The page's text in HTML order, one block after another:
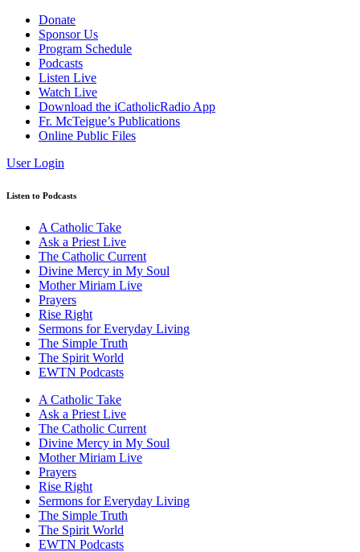
Donate
Sponsor Us
Program Schedule
Podcasts
Listen Live
Watch Live
Download the iCatholicRadio App
Fr. McTeigue’s Publications
Online Public Files
User Login
Listen to Podcasts
A Catholic Take
Ask a Priest Live
The Catholic Current
Divine Mercy in My Soul
Mother Miriam Live
Prayers
Rise Right
Sermons for Everyday Living
The Simple Truth
The Spirit World
EWTN Podcasts
A Catholic Take
Ask a Priest Live
The Catholic Current
Divine Mercy in My Soul
Mother Miriam Live
Prayers
Rise Right
Sermons for Everyday Living
The Simple Truth
The Spirit World
EWTN Podcasts